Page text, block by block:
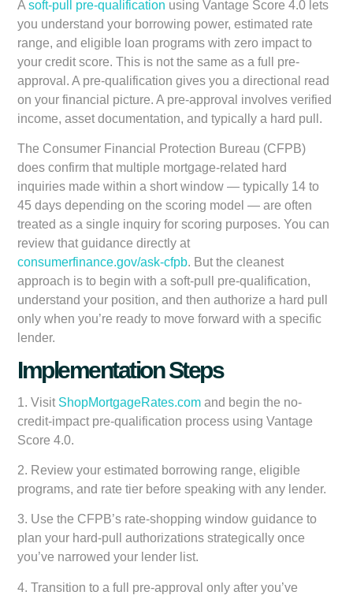
Asoft-pull pre-qualification using Vantage Score 4.0 lets
you understand your borrowing power, estimated rate
range, and eligible loan programs with zero impact to
your credit score. This is not the same as a full pre-
approval. A pre-qualification gives you a directional read
on your financial picture. A pre-approval involves verified
income, asset documentation, and typically a hard pull.
The Consumer Financial Protection Bureau (CFPB)
does confirm that multiple mortgage-related hard
inquiries made within a short window — typically 14 to
45 days depending on the scoring model — are often
treated as a single inquiry for scoring purposes. You can
review that guidance directly at
consumerfinance.gov/ask-cfpb. But the cleanest
approach is to begin with a soft-pull pre-qualification,
understand your position, and then authorize a hard pull
only when you’re ready to move forward with a specific
lender.
Implementation Steps
1. Visit ShopMortgageRates.com and begin the no-
credit-impact pre-qualification process using Vantage
Score 4.0.
2. Review your estimated borrowing range, eligible
programs, and rate tier before speaking with any lender.
3. Use the CFPB’s rate-shopping window guidance to
plan your hard-pull authorizations strategically once
you’ve narrowed your lender list.
4. Transition to a full pre-approval only after you’ve